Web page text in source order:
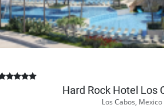
Hard Rock Hotel Los
Los Cabos, Mexico